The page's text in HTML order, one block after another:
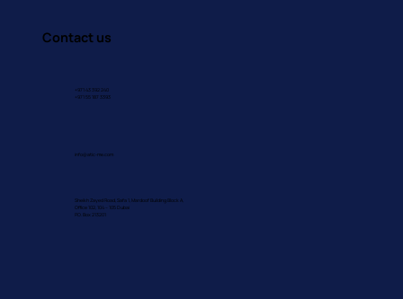
Contact us
info@atic-me.com
Sheikh Zayed Road, Safa 1, Mardoof Building Block A,
Office 102, 104 – 105 Dubai
P.O. Box 213201
+971 43 392 240
+971 55 187 3393